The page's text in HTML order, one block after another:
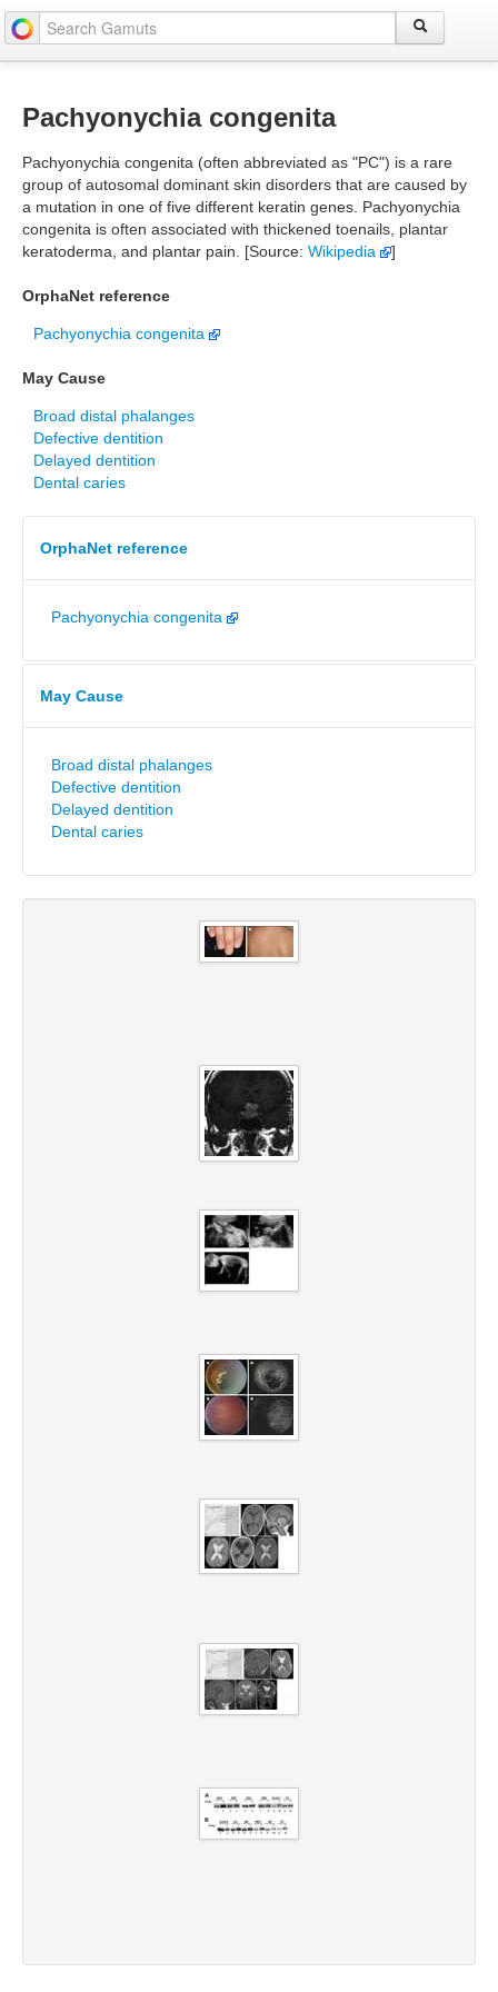
Pachyonychia congenita
Pachyonychia congenita (often abbreviated as "PC") is a rare
group of autosomal dominant skin disorders that are caused by
a mutation in one of five different keratin genes. Pachyonychia
congenita is often associated with thickened toenails, plantar
keratoderma, and plantar pain. [Source: Wikipedia ]
OrphaNet reference
Pachyonychia congenita
May Cause
Broad distal phalanges
Defective dentition
Delayed dentition
Dental caries
OrphaNet reference
Pachyonychia congenita
May Cause
Broad distal phalanges
Defective dentition
Delayed dentition
Dental caries